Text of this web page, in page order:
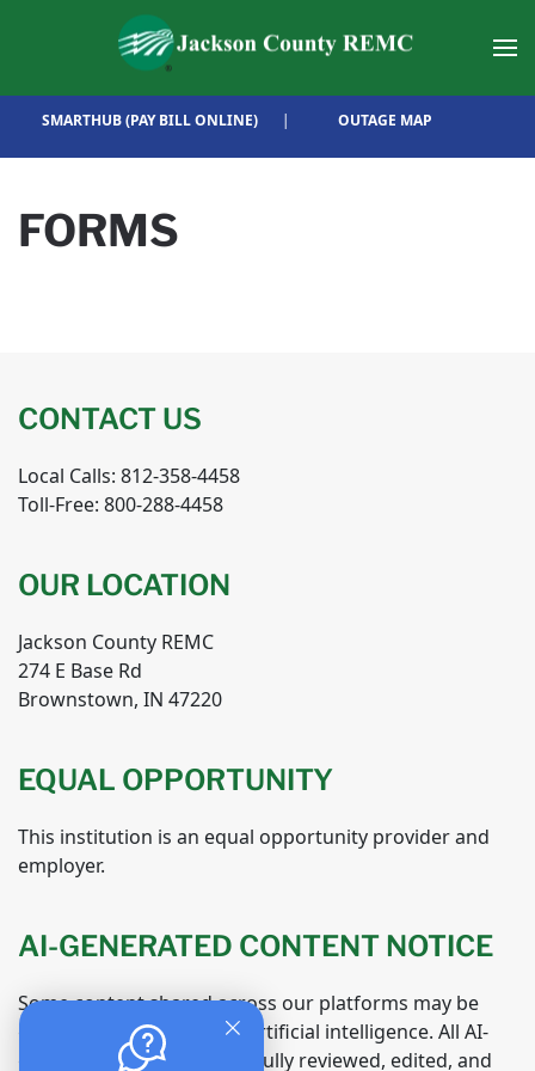
Skip to main content
SMARTHUB (PAY BILL ONLINE) | OUTAGE MAP
FORMS
CONTACT US
Local Calls: 812-358-4458
Toll-Free: 800-288-4458
OUR LOCATION
Jackson County REMC
274 E Base Rd
Brownstown, IN 47220
EQUAL OPPORTUNITY
This institution is an equal opportunity provider and
employer.
AI-GENERATED CONTENT NOTICE
Some content shared across our platforms may be
generated or assisted by artificial intelligence. All AI-
generated material is carefully reviewed, edited, and